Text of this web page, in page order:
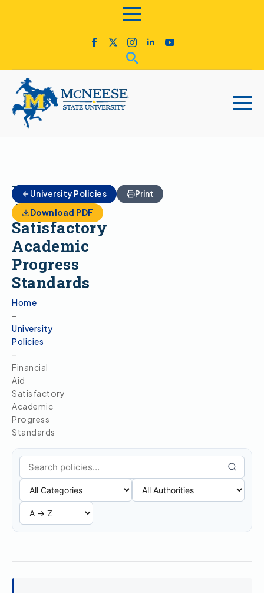
Financial
Aid
Satisfactory
Academic
Progress
Standards
Home
–
University
Policies
–
Financial
Aid
Satisfactory
Academic
Progress
Standards
University Policies
Print
Download PDF
Search policies